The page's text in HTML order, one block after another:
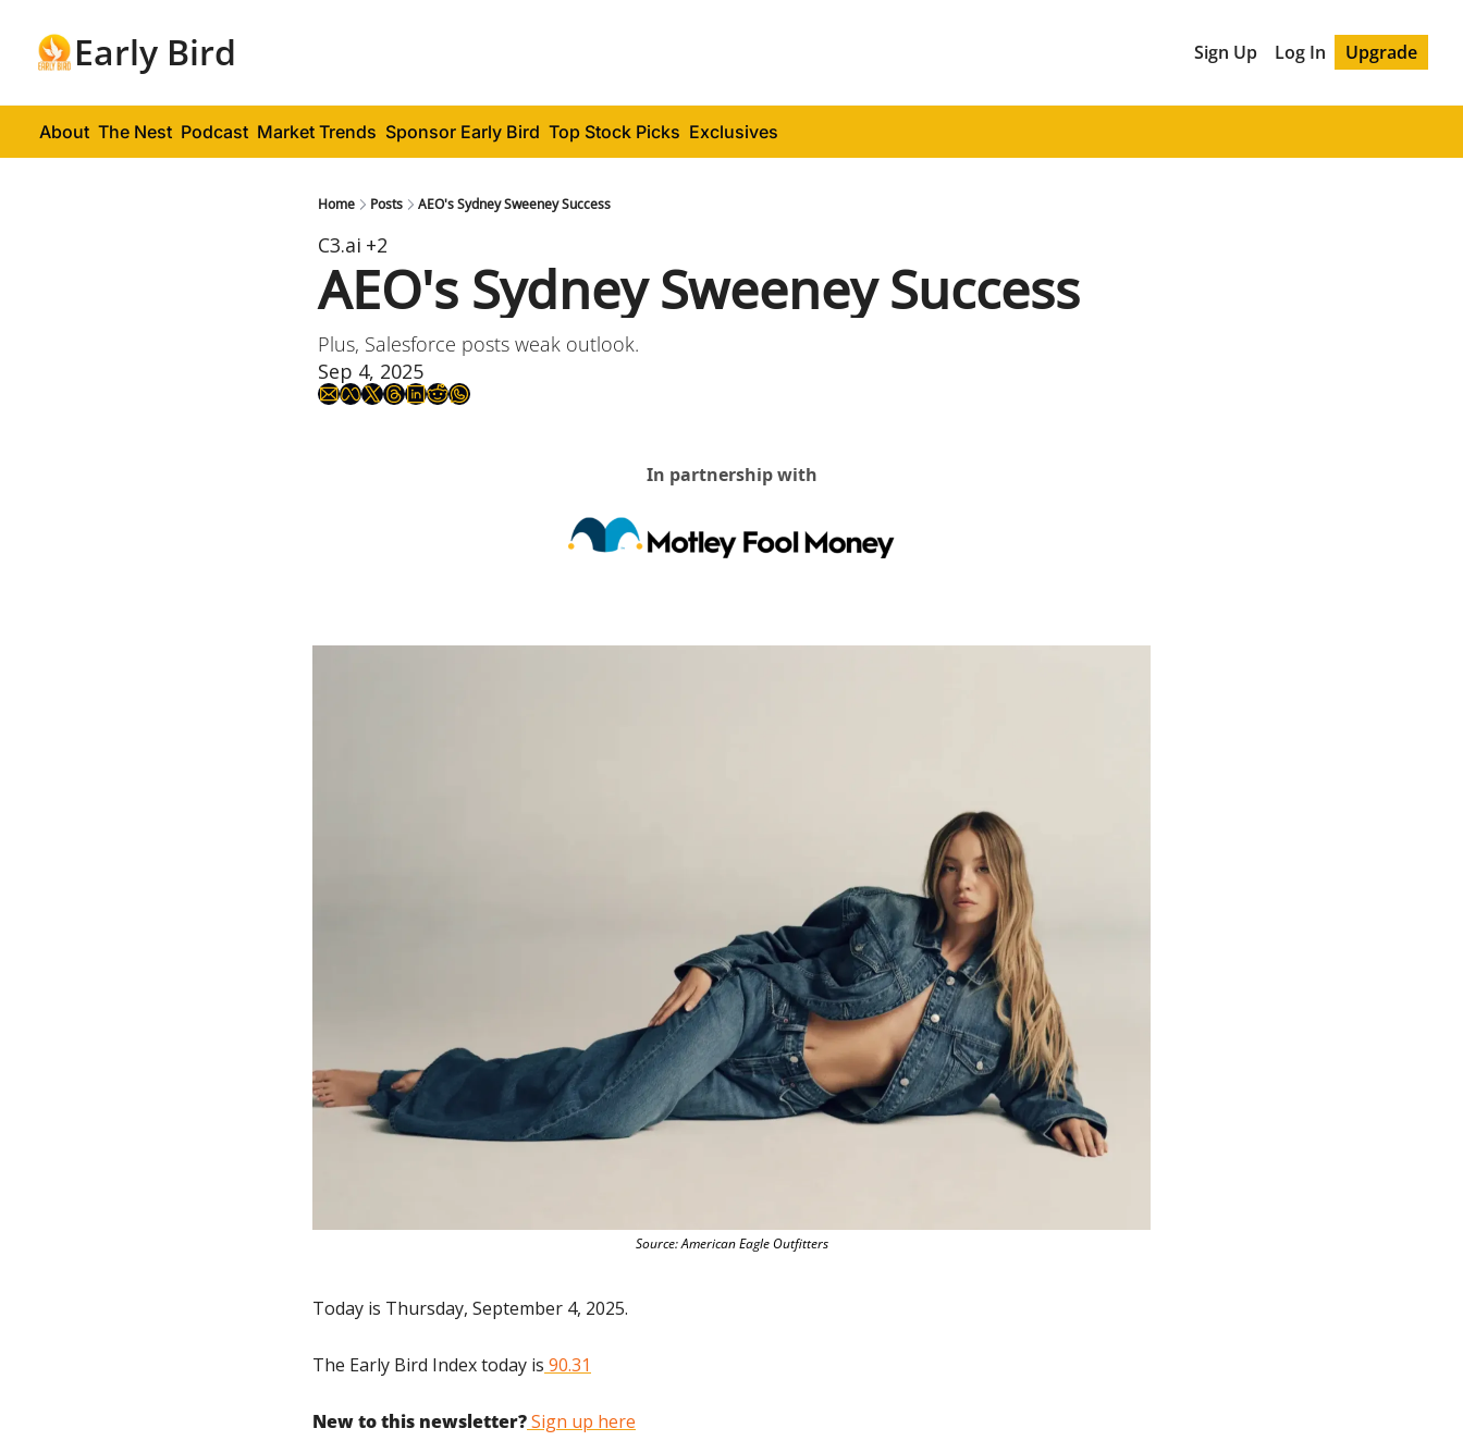
Early Bird Sign Up Log In Upgrade
About The Nest Podcast Market Trends Sponsor Early Bird Top Stock Picks Exclusives
Home Posts AEO's Sydney Sweeney Success
C3.ai +2
AEO's Sydney Sweeney Success
Plus, Salesforce posts weak outlook.
Sep 4, 2025
In partnership with
Source: American Eagle Outfitters
Today is Thursday, September 4, 2025.
The Early Bird Index today is 90.31
New to this newsletter? Sign up here